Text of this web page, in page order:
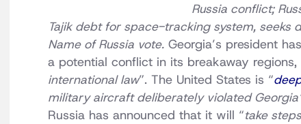
Russia conflict;
Tajik debt for space-tracking system, seeks
Name of Russia vote. Georgia’s president has
a potential conflict in its breakaway regions,
international law”. The United States is “
military aircraft deliberately violated
Russia has announced that it will “take